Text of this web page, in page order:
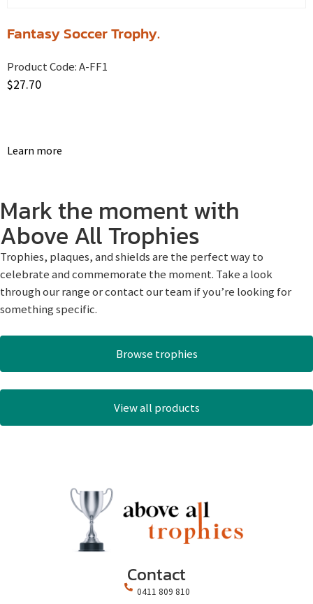
Fantasy Soccer Trophy.
Product Code:A-FF1
$27.70
Learn more
Mark the moment with
Above All Trophies
Trophies, plaques, and shields are the perfect way to
celebrate and commemorate the moment. Take a look
through our range or contact our team if you’re looking for
something specific.
Browse trophies
View all products
Contact
0411 809 810